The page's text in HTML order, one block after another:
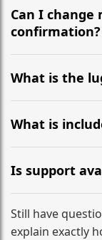
recommend
flight to ensure a
Can I
confirmation?
Yes, you can
hours before
WhatsApp or
What is the
Our ‘Long’
large suitcases
What is
The price
driver, fuel, A9
assistance. No
Is support
Absolutely. We
from your initial
destination
Still have
explain exactly